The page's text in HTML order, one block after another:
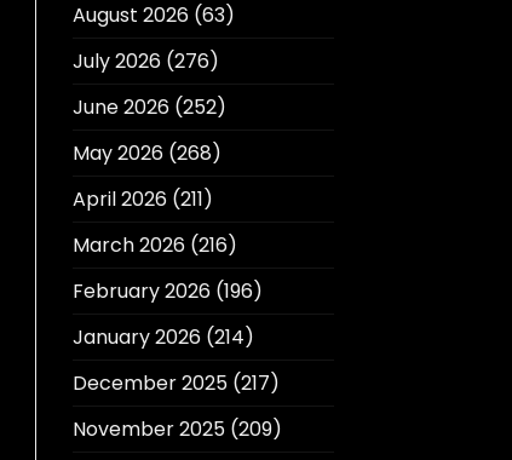
August 2026(63)
July 2026(276)
June 2026(252)
May 2026(268)
April 2026(211)
March 2026(216)
February 2026(196)
January 2026(214)
December 2025(217)
November 2025(209)